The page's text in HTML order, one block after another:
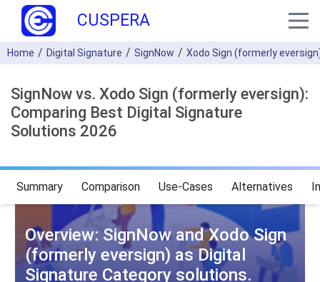
CUSPERA
Home Digital Signature SignNow Xodo Sign (formerly
SignNow vs. Xodo Sign (formerly eversign):
Comparing Best Digital Signature
Solutions 2026
Summary Comparison Use-Cases Alternatives
Overview: SignNow and Xodo Sign
(formerly eversign) as Digital
Signature Category solutions.